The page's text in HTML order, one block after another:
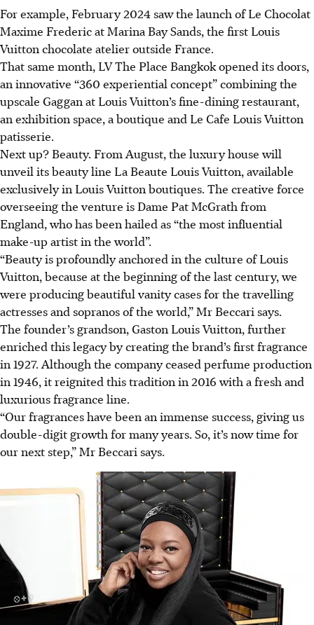
For example, February 2024 saw the launch of Le Chocolat
Maxime Frederic at Marina Bay Sands, the first Louis
Vuitton chocolate atelier outside France.
That same month, LV The Place Bangkok opened its doors,
an innovative “360 experiential concept” combining the
upscale Gaggan at Louis Vuitton’s fine-dining restaurant,
an exhibition space, a boutique and Le Cafe Louis Vuitton
patisserie.
Next up? Beauty. From August, the luxury house will
unveil its beauty line La Beaute Louis Vuitton, available
exclusively in Louis Vuitton boutiques. The creative force
overseeing the venture is Dame Pat McGrath from
England, who has been hailed as “the most influential
make-up artist in the world”.
“Beauty is profoundly anchored in the culture of Louis
Vuitton, because at the beginning of the last century, we
were producing beautiful vanity cases for the travelling
actresses and sopranos of the world,” Mr Beccari says.
The founder’s grandson, Gaston Louis Vuitton, further
enriched this legacy by creating the brand’s first fragrance
in 1927. Although the company ceased perfume production
in 1946, it reignited this tradition in 2016 with a fresh and
luxurious fragrance line.
“Our fragrances have been an immense success, giving us
double-digit growth for many years. So, it’s now time for
our next step,” Mr Beccari says.